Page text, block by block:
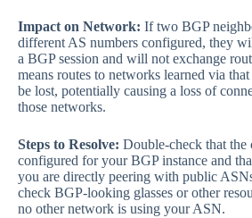
Impact on Network: If two BGP
different AS numbers configured, they
a BGP session and will not exchange
means routes to networks learned via
be lost, potentially causing a loss of
those networks.
Steps to Resolve: Double-check that the
configured for your BGP instance and
you are directly peering with public
check BGP-looking glasses or other
no other network is using your ASN.